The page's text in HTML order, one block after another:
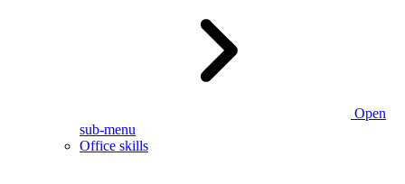
Open
sub-menu
Office skills